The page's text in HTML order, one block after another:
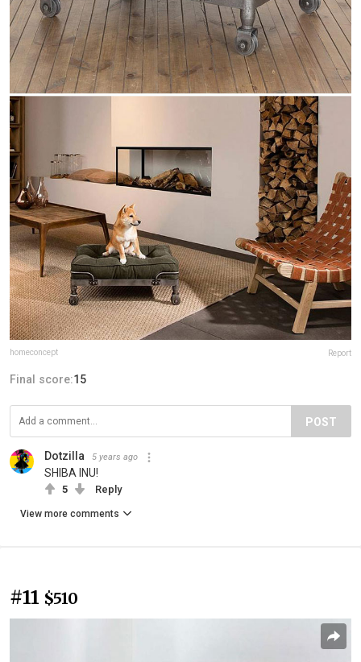
homeconcept Report
Final score:15
POST
Dotzilla 5 years ago
SHIBA INU!
5 Reply
View more comments
#11 $510